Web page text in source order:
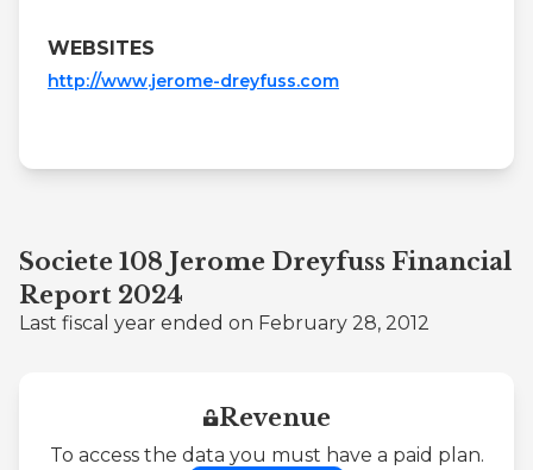
WEBSITES
http://www.jerome-dreyfuss.com
Societe 108 Jerome Dreyfuss Financial
Report 2024
Last fiscal year ended on February 28, 2012
Revenue
To access the data you must have a paid plan.